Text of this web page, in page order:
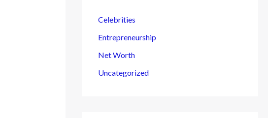
Celebrities
Entrepreneurship
Net Worth
Uncategorized